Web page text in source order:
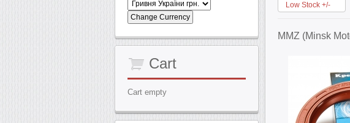
Low Stock +/-
MMZ (Minsk
Cart
Cart empty